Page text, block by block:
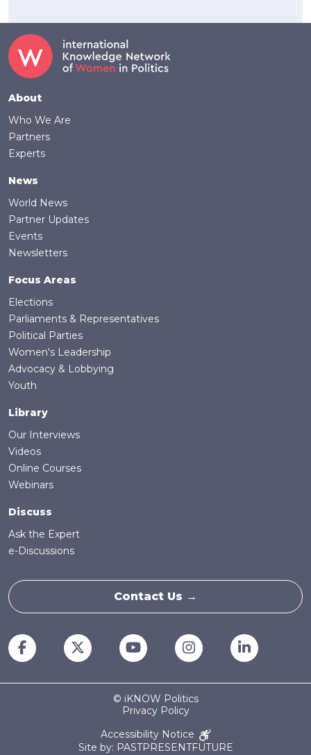
Footer
About
Who We Are
Partners
Experts
News
World News
Partner Updates
Events
Newsletters
Focus Areas
Elections
Parliaments & Representatives
Political Parties
Women's Leadership
Advocacy & Lobbying
Youth
Library
Our Interviews
Videos
Online Courses
Webinars
Discuss
Ask the Expert
e-Discussions
Contact Us →
© iKNOW Politics
Privacy Policy
Accessibility Notice
Site by: PASTPRESENTFUTURE